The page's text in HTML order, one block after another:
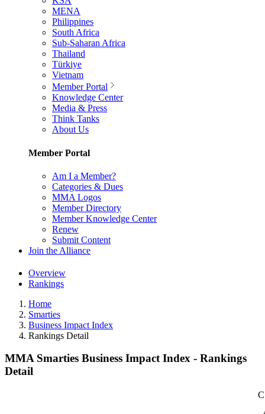
MENA
Philippines
South Africa
Sub-Saharan Africa
Thailand
Türkiye
Vietnam
Member Portal
Knowledge Center
Media & Press
Think Tanks
About Us
Member Portal
Am I a Member?
Categories & Dues
MMA Logos
Member Directory
Member Knowledge Center
Renew
Submit Content
Join the Alliance
Overview
Rankings
Home
Smarties
Business Impact Index
Rankings Detail
MMA Smarties Business Impact Index - Rankings
Detail